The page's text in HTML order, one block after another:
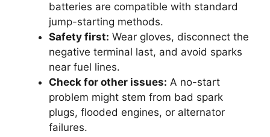
batteries are compatible with standard
jump-starting methods.
Safety first: Wear gloves, disconnect the
negative terminal last, and avoid sparks
near fuel lines.
Check for other issues: A no-start
problem might stem from bad spark
plugs, flooded engines, or alternator
failures.